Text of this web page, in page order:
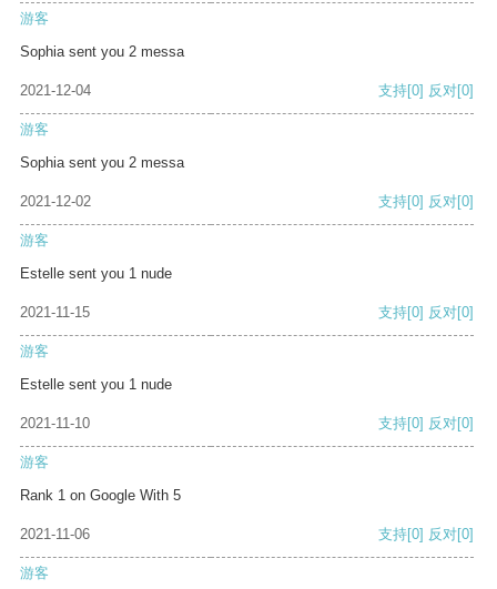
游客
Sophia sent you 2 messa
2021-12-04 支持[0] 反对[0]
游客
Sophia sent you 2 messa
2021-12-02 支持[0] 反对[0]
游客
Estelle sent you 1 nude
2021-11-15 支持[0] 反对[0]
游客
Estelle sent you 1 nude
2021-11-10 支持[0] 反对[0]
游客
Rank 1 on Google With 5
2021-11-06 支持[0] 反对[0]
游客